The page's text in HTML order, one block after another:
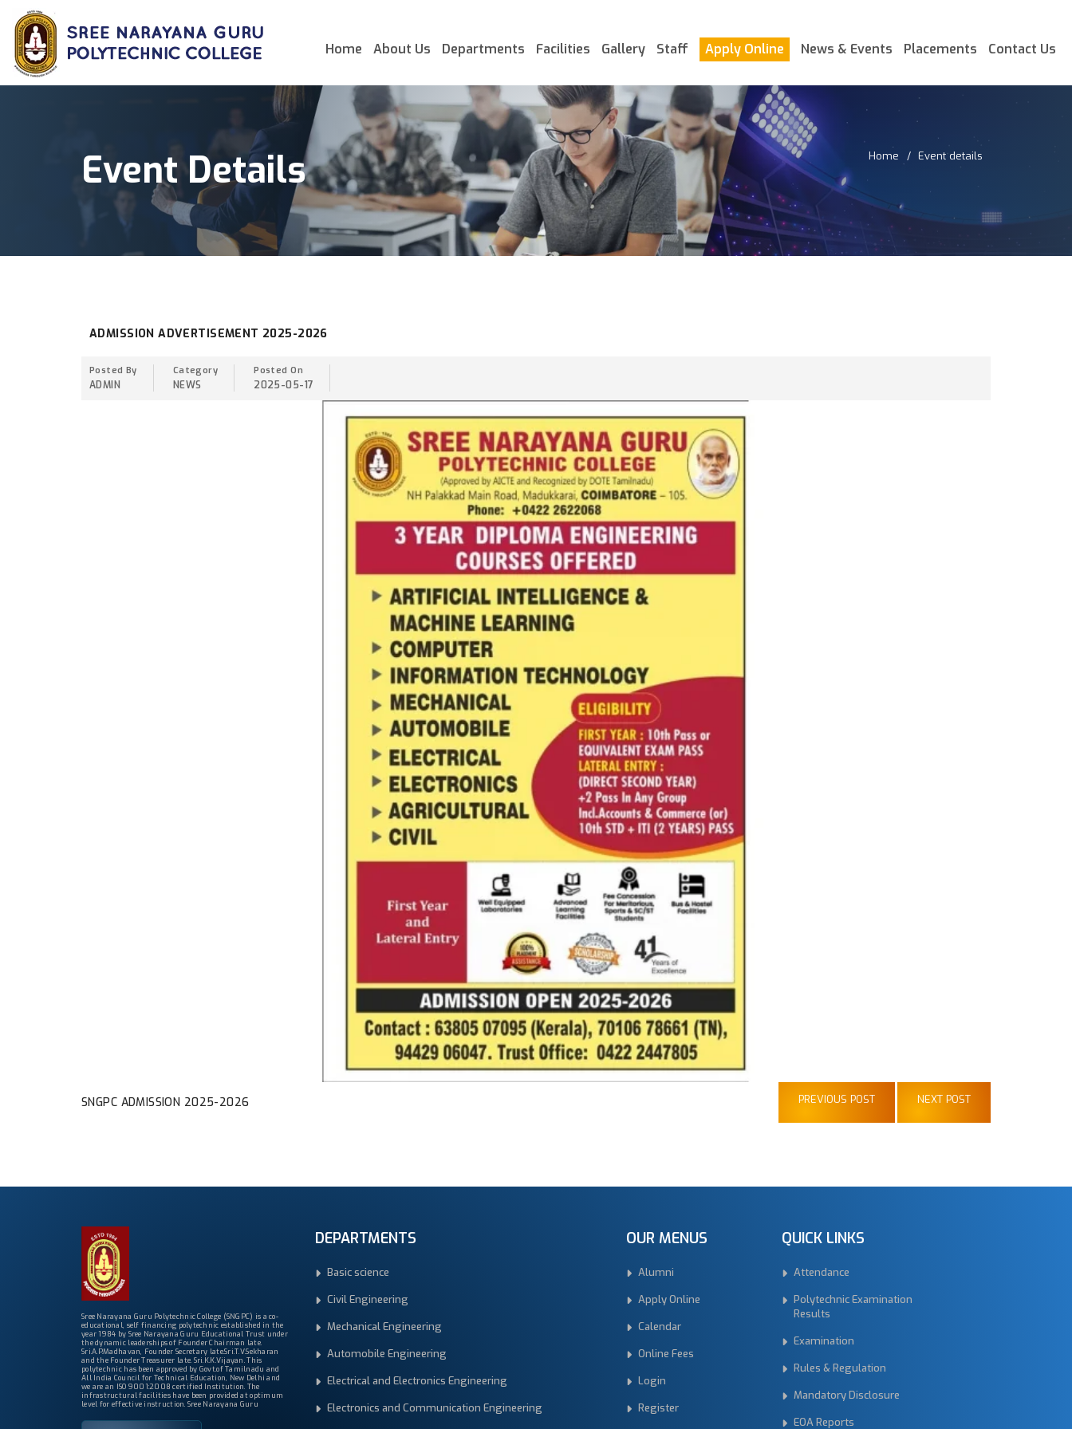
Home About Us Departments Facilities Gallery Staff Apply Online News & Events Placements Contact Us
Event Details Home Event details
ADMISSION ADVERTISEMENT 2025-2026
PREVIOUS POST
Posted By
ADMIN
Category
NEWS
Posted On
2025-05-17
NEXT POST
SNGPC ADMISSION 2025-2026
Sree Narayana Guru Polytechnic College (SNGPC) is a co-
educational, self financing polytechnic established in the
year 1984 by Sree Narayana Guru Educational Trust under
the dynamic leaderships of Founder Chairman late.
Sri.A.P.Madhavan, Founder Secretary late.Sri.T.V.Sekharan
and the Founder Treasurer late. Sri.K.K.Vijayan. This
polytechnic has been approved by Govt.of Tamilnadu and
All India Council for Technical Education, New Delhi and
we are an ISO 9001:2008 certified Institution. The
infrastructural facilities have been provided at optimum
level for effective instruction. Sree Narayana Guru
DEPARTMENTS
Basic science
Civil Engineering
Mechanical Engineering
Automobile Engineering
Electrical and Electronics Engineering
Electronics and Communication Engineering
OUR MENUS
Alumni
Apply Online
Calendar
Online Fees
Login
Register
QUICK LINKS
Attendance
Polytechnic Examination
Results
Examination
Rules & Regulation
Mandatory Disclosure
EOA Reports